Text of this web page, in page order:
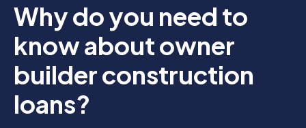
Why do you need to
know about owner
builder construction
loans?